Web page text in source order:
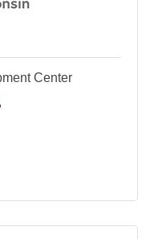
Center